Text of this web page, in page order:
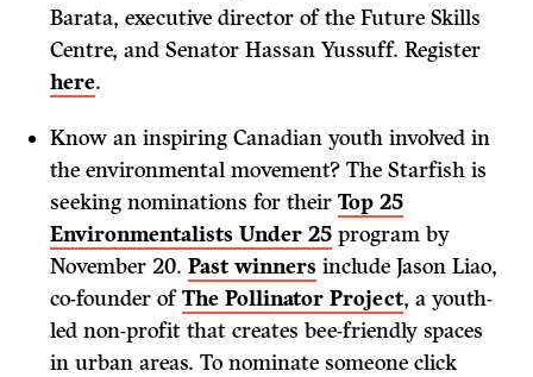
Barata, executive director of the Future Skills
Centre, and Senator Hassan Yussuff. Register
here.
Know an inspiring Canadian youth involved in
the environmental movement? The Starfish is
seeking nominations for theirTop 25
Environmentalists Under 25 program by
November 20.Past winners include Jason Liao,
co-founder ofThe Pollinator Project, a youth-
led non-profit that creates bee-friendly spaces
in urban areas. To nominate someone click